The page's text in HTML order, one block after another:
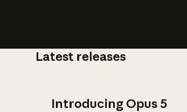
Latest releases
Introducing Opus 5